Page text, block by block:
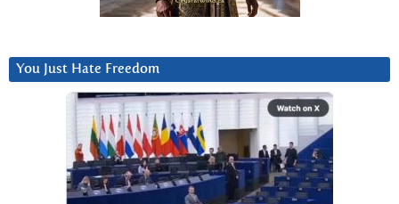
You Just Hate Freedom